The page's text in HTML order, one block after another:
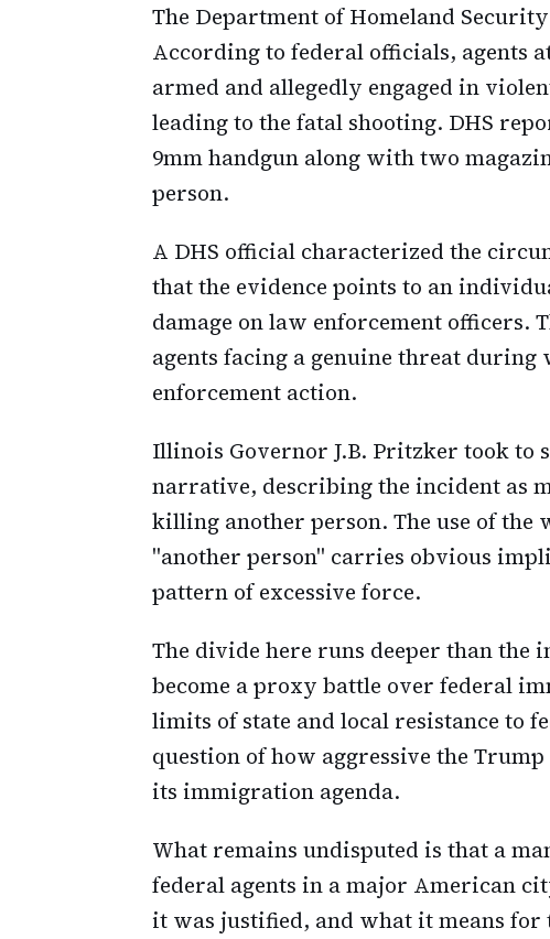
The Department of Homeland
According to federal officials, agents
armed and allegedly engaged in
leading to the fatal shooting. DHS
9mm handgun along with two
person.
A DHS official characterized the
that the evidence points to an
damage on law enforcement officers.
agents facing a genuine threat during
enforcement action.
Illinois Governor J.B. Pritzker took to
narrative, describing the incident as
killing another person. The use of the
"another person" carries obvious
pattern of excessive force.
The divide here runs deeper than the
become a proxy battle over federal
limits of state and local resistance to
question of how aggressive the
its immigration agenda.
What remains undisputed is that a
federal agents in a major American
it was justified, and what it means